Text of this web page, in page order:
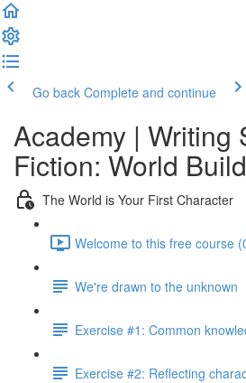
Go back Complete and continue
Academy | Writing
Fiction: World
The World is Your First Character
Welcome to this free course
We're drawn to the unknown
Exercise #1: Common
Exercise #2: Reflecting